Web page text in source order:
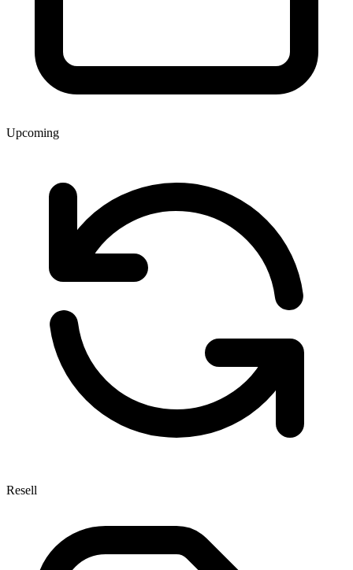
Upcoming
Resell